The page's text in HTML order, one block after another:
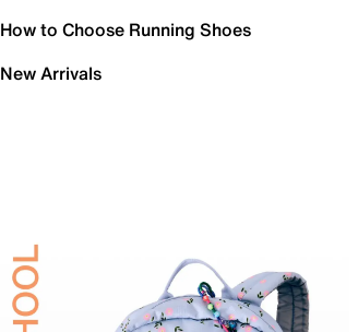
How to Choose Running Shoes
New Arrivals